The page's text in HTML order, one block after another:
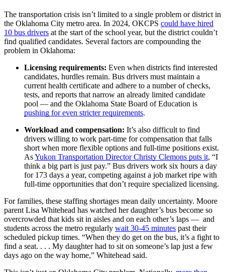
The transportation crisis isn’t limited to a single problem or district in
the Oklahoma City metro area. In 2024, OKCPS could have hired
10 bus drivers at the start of the school year, but the district couldn’t
find qualified candidates. Several factors are compounding the
problem in Oklahoma:
Licensing requirements: Even when districts find interested
candidates, hurdles remain. Bus drivers must maintain a
current health certificate and adhere to a number of checks,
tests, and reports that narrow an already limited candidate
pool — and the Oklahoma State Board of Education is
pushing for even stricter requirements.
Workload and compensation: It’s also difficult to find
drivers willing to work part-time for compensation that falls
short when more flexible options and full-time positions exist.
AsYukon Transportation Director Christy Clemons puts it, “I
think a big part is just pay.” Bus drivers work six hours a day
for 173 days a year, competing against a job market ripe with
full-time opportunities that don’t require specialized licensing.
For families, these staffing shortages mean daily uncertainty. Moore
parent Lisa Whitehead has watched her daughter’s bus become so
overcrowded that kids sit in aisles and on each other’s laps — and
students across the metro regularly wait 30-45 minutes past their
scheduled pickup times. “When they do get on the bus, it’s a fight to
find a seat. . . . My daughter had to sit on someone’s lap just a few
days ago on the way home,” Whitehead said.